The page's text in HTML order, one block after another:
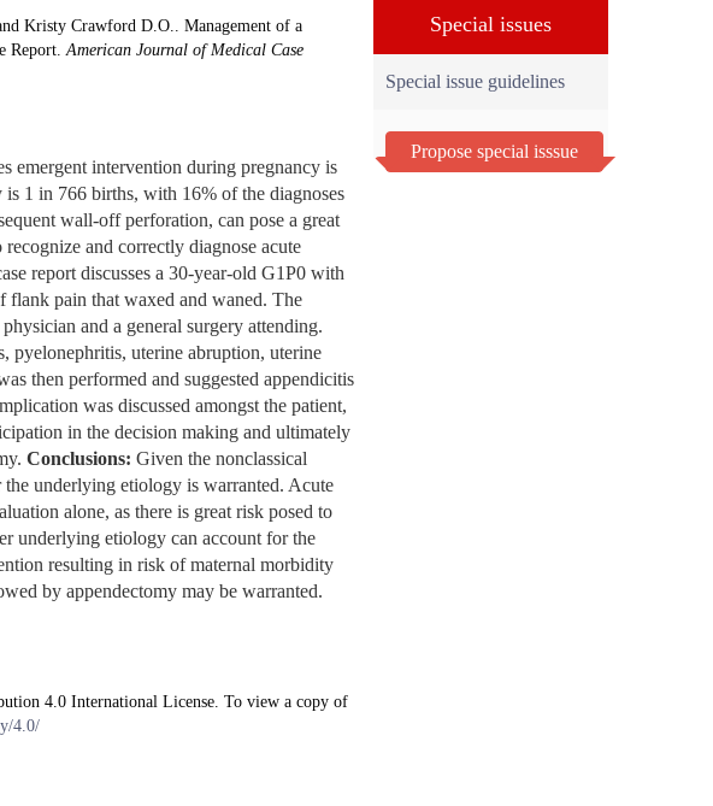
Kristy Crawford D.O.. Management of a
Report.American Journal of Medical Case
emergent intervention during pregnancy is
1 in 766 births, with 16% of the diagnoses
wall-off perforation, can pose a great
and correctly diagnose acute
report discusses a 30-year-old G1P0 with
flank pain that waxed and waned. The
and a general surgery attending.
pyelonephritis, uterine abruption, uterine
then performed and suggested appendicitis
was discussed amongst the patient,
in the decision making and ultimately
Conclusions: Given the nonclassical
underlying etiology is warranted. Acute
alone, as there is great risk posed to
underlying etiology can account for the
resulting in risk of maternal morbidity
by appendectomy may be warranted.
4.0 International License. To view a copy of
4.0/
Special issues
Special issue guidelines
Propose special isssue